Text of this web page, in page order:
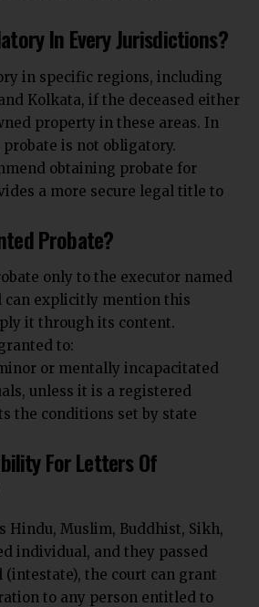
In Every Jurisdictions?
in specific regions, including
Kolkata, if the deceased either
property in these areas. In
is not obligatory.
obtaining probate for
a more secure legal title to
Probate?
only to the executor named
explicitly mention this
it through its content.
to:
or mentally incapacitated
unless it is a registered
the conditions set by state
For Letters Of
Hindu, Muslim, Buddhist, Sikh,
individual, and they passed
the court can grant
to any person entitled to